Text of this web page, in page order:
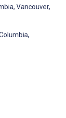
Vancouver,